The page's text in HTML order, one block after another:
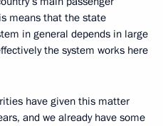
means that the state
in general depends in large
the system works here
have given this matter
and we already have some